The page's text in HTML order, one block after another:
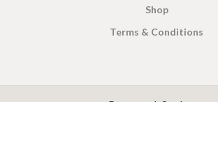
Shop
Terms & Conditions
Payment System: